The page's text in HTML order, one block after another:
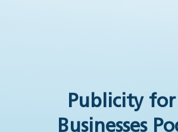
Publicity for
Businesses